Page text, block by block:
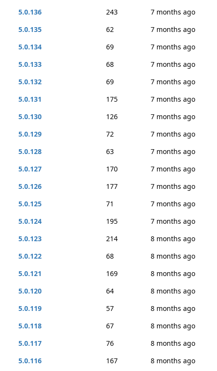
5.0.136
243
7 months ago
5.0.135
62
7 months ago
5.0.134
69
7 months ago
5.0.133
68
7 months ago
5.0.132
69
7 months ago
5.0.131
175
7 months ago
5.0.130
126
7 months ago
5.0.129
72
7 months ago
5.0.128
63
7 months ago
5.0.127
170
7 months ago
5.0.126
177
7 months ago
5.0.125
71
7 months ago
5.0.124
195
7 months ago
5.0.123
214
8 months ago
5.0.122
68
8 months ago
5.0.121
169
8 months ago
5.0.120
64
8 months ago
5.0.119
57
8 months ago
5.0.118
67
8 months ago
5.0.117
76
8 months ago
5.0.116
167 8 months ago